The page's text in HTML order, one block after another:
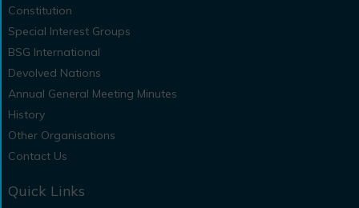
Constitution
Special Interest Groups
BSG International
Devolved Nations
Annual General Meeting Minutes
History
Other Organisations
Contact Us
Quick Links